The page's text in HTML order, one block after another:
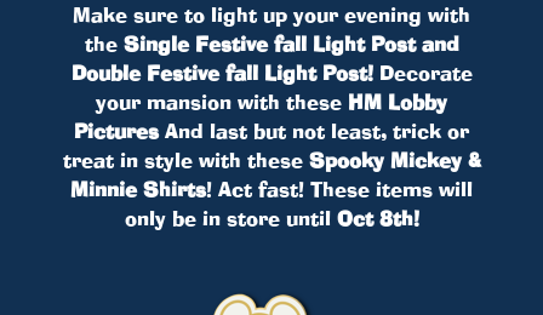
Make sure to light up your evening with
the Single Festive fall Light Post and
Double Festive fall Light Post!Decorate
your mansion with these HM Lobby
PicturesAnd last but not least, trick or
treat in style with these Spooky Mickey &
Minnie Shirts! Act fast! These items will
only be in store until Oct 8th!